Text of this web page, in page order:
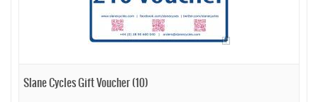
Slane Cycles Gift Voucher (10)